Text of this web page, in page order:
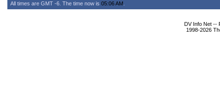
All times are GMT -6. The time now is 05:06 AM
DV Info Net --
1998-2026